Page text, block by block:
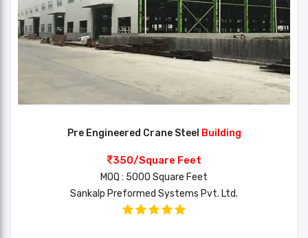
Pre Engineered Crane Steel Building
350/Square Feet
MOQ : 5000 Square Feet
Sankalp Preformed Systems Pvt. Ltd.